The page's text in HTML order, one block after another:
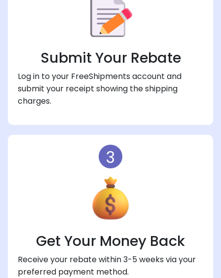
Submit Your Rebate
Log in to your FreeShipments account and
submit your receipt showing the shipping
charges.
3
Get Your Money Back
Receive your rebate within 3-5 weeks via your
preferred payment method.